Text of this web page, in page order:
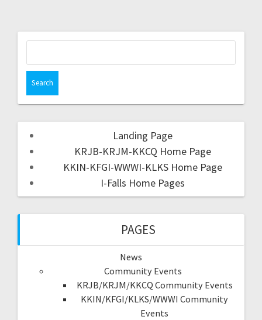
Landing Page
KRJB-KRJM-KKCQ Home Page
KKIN-KFGI-WWWI-KLKS Home Page
I-Falls Home Pages
PAGES
News
Community Events
KRJB/KRJM/KKCQ Community Events
KKIN/KFGI/KLKS/WWWI Community
Events